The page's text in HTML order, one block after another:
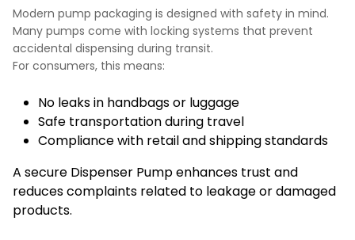
Modern pump packaging is designed with safety in mind.
Many pumps come with locking systems that prevent
accidental dispensing during transit.
For consumers, this means:
No leaks in handbags or luggage
Safe transportation during travel
Compliance with retail and shipping standards
A secure Dispenser Pump enhances trust and
reduces complaints related to leakage or damaged
products.